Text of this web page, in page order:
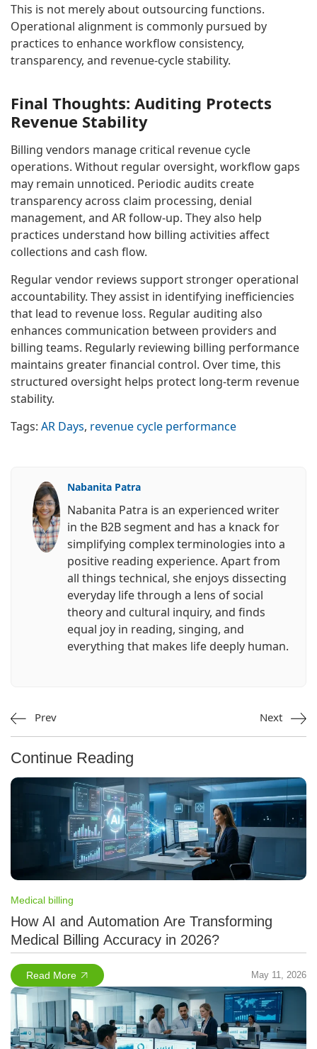
This is not merely about outsourcing functions.
Operational alignment is commonly pursued by
practices to enhance workflow consistency,
transparency, and revenue-cycle stability.
Final Thoughts: Auditing Protects
Revenue Stability
Billing vendors manage critical revenue cycle
operations. Without regular oversight, workflow gaps
may remain unnoticed. Periodic audits create
transparency across claim processing, denial
management, and AR follow-up. They also help
practices understand how billing activities affect
collections and cash flow.
Regular vendor reviews support stronger operational
accountability. They assist in identifying inefficiencies
that lead to revenue loss. Regular auditing also
enhances communication between providers and
billing teams. Regularly reviewing billing performance
maintains greater financial control. Over time, this
structured oversight helps protect long-term revenue
stability.
Tags: AR Days, revenue cycle performance
Nabanita Patra
Nabanita Patra is an experienced writer
in the B2B segment and has a knack for
simplifying complex terminologies into a
positive reading experience. Apart from
all things technical, she enjoys dissecting
everyday life through a lens of social
theory and cultural inquiry, and finds
equal joy in reading, singing, and
everything that makes life deeply human.
Prev Next
Continue Reading
Medical billing
How AI and Automation Are Transforming
Medical Billing Accuracy in 2026?
Read More May 11, 2026